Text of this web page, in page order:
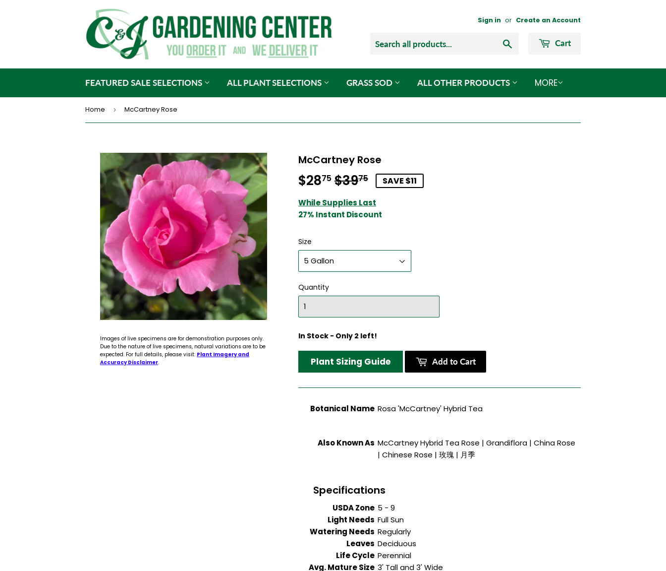
Sign in or Create an Account
Cart
FEATURED SALE SELECTIONS ALL PLANT SELECTIONS GRASS SOD ALL OTHER PRODUCTS MORE
Home › McCartney Rose
Images of live specimens are for demonstration purposes only.
Due to the nature of live specimens, natural variations are to be
expected. For full details, please visit: Plant Imagery and
Accuracy Disclaimer.
McCartney Rose
$2875 $3975
Regular
price
$39.75
Sale
price
$28.75
SAVE $11
While Supplies Last
27% Instant Discount
Size
Quantity
In Stock - Only 2 left!
Plant Sizing Guide Add to Cart
Botanical Name Rosa 'McCartney'Hybrid Tea
Also Known As McCartney Hybrid Tea Rose | Grandiflora | China Rose
| Chinese Rose | 玫瑰 | 月季
Specifications
USDA Zone
Light Needs
Watering Needs
Leaves
Life Cycle
Avg. Mature Size
5 - 9
Full Sun
Regularly
Deciduous
Perennial
3' Tall and 3' Wide